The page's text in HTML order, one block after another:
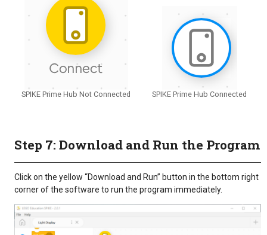
SPIKE Prime Hub Not Connected SPIKE Prime Hub Connected
Step 7: Download and Run the Program
Click on the yellow “Download and Run” button in the bottom right
corner of the software to run the program immediately.